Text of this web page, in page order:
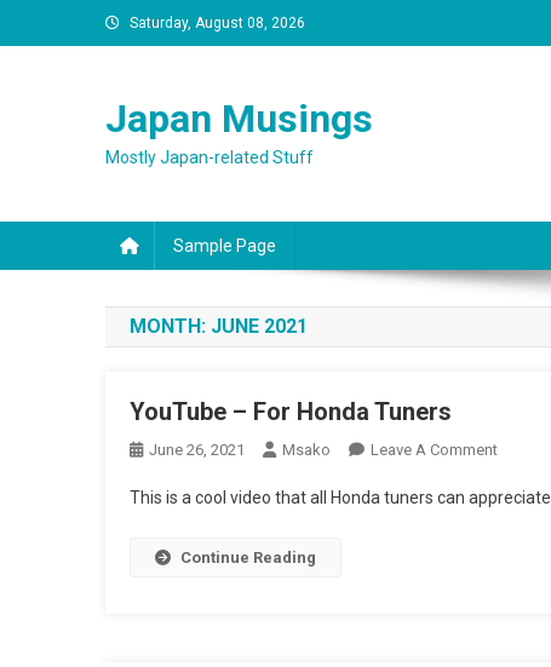
to
Saturday, August 08, 2026
Japan Musings
Mostly Japan-related Stuff
Sample Page
MONTH: JUNE 2021
YouTube – For Honda Tuners
June 26, 2021 Msako Leave A CommentOn
–
This is a cool video that all Honda tuners can appreciate.
Continue Reading